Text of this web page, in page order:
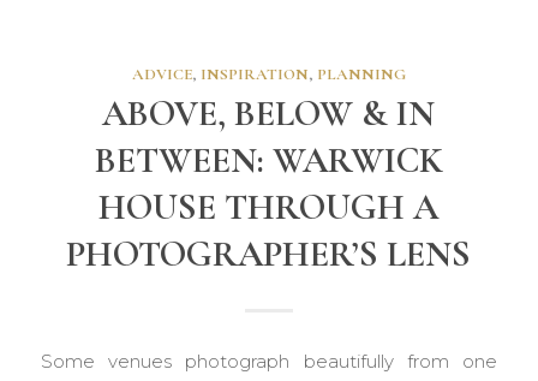
ADVICE, INSPIRATION, PLANNING
ABOVE, BELOW & IN
BETWEEN: WARWICK
HOUSE THROUGH A
PHOTOGRAPHER’S LENS
Some venues photograph beautifully from one